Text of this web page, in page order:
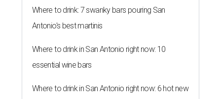
Where to drink: 7 swanky bars pouring San
Antonio's best martinis
Where to drink in San Antonio right now: 10
essential wine bars
Where to drink in San Antonio right now: 6 hot new